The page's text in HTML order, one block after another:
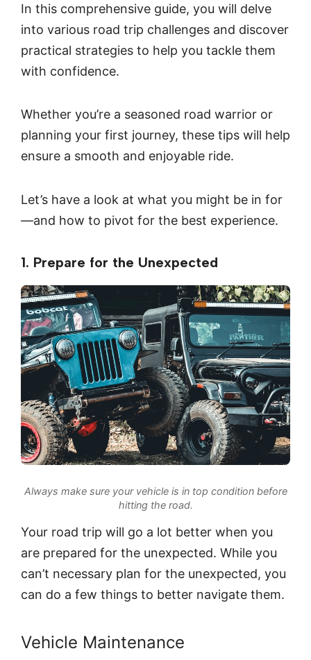
In this comprehensive guide, you will delve
into various road trip challenges and discover
practical strategies to help you tackle them
with confidence.
Whether you’re a seasoned road warrior or
planning your first journey, these tips will help
ensure a smooth and enjoyable ride.
Let’s have a look at what you might be in for
—and how to pivot for the best experience.
1. Prepare for the Unexpected
Always make sure your vehicle is in top condition before
hitting the road.
Your road trip will go a lot better when you
are prepared for the unexpected. While you
can’t necessary plan for the unexpected, you
can do a few things to better navigate them.
Vehicle Maintenance